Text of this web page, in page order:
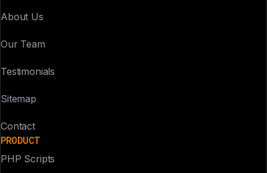
About Us
Our Team
Testimonials
Sitemap
Contact
PRODUCT
PHP Scripts